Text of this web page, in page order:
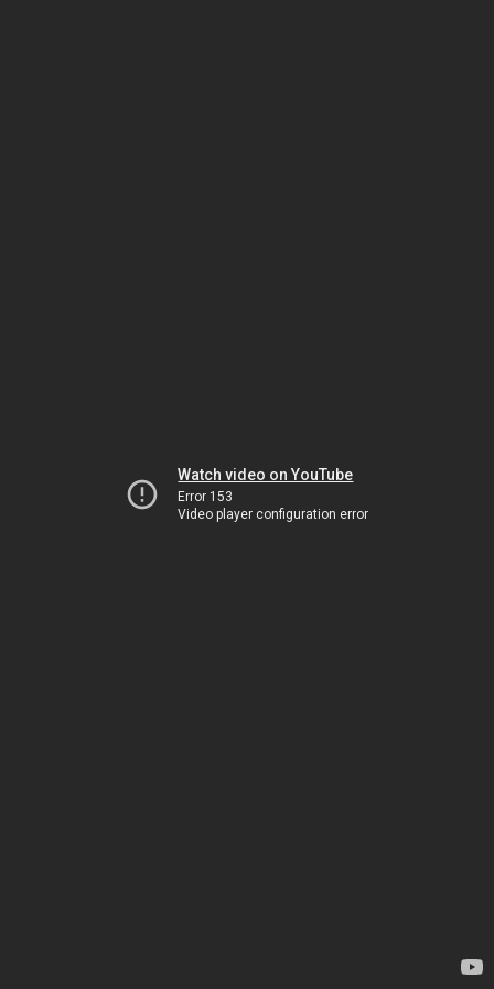
Watch video on YouTube
Error 153
Video player configuration error